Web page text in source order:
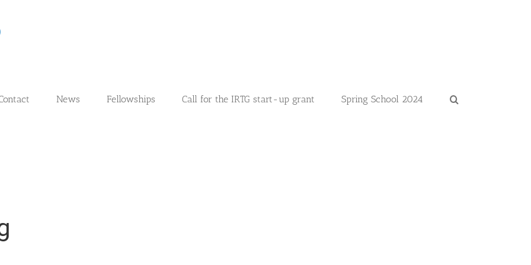
News Fellowships Call for the IRTG start-up grant Spring School 2024